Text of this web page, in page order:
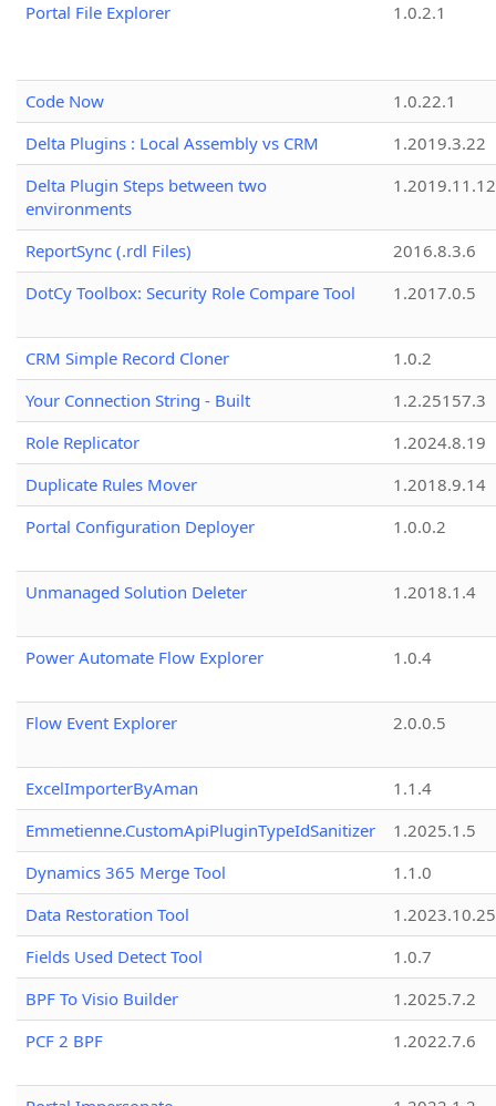
Portal File Explorer 1.0.2.1
Code Now
1.0.22.1
Delta Plugins : Local Assembly vs CRM
1.2019.3.22
Delta Plugin Steps between two
environments
1.2019.11.12
ReportSync (.rdl Files)
2016.8.3.6
DotCy Toolbox: Security Role Compare Tool
1.2017.0.5
CRM Simple Record Cloner
1.0.2
Your Connection String - Built
1.2.25157.3
Role Replicator
1.2024.8.19
Duplicate Rules Mover
1.2018.9.14
Portal Configuration Deployer
1.0.0.2
Unmanaged Solution Deleter 1.2018.1.4
Power Automate Flow Explorer 1.0.4
Flow Event Explorer 2.0.0.5
ExcelImporterByAman
1.1.4
Emmetienne.CustomApiPluginTypeIdSanitizer
1.2025.1.5
Dynamics 365 Merge Tool
1.1.0
Data Restoration Tool
1.2023.10.25
Fields Used Detect Tool
1.0.7
BPF To Visio Builder
1.2025.7.2
PCF 2 BPF
1.2022.7.6